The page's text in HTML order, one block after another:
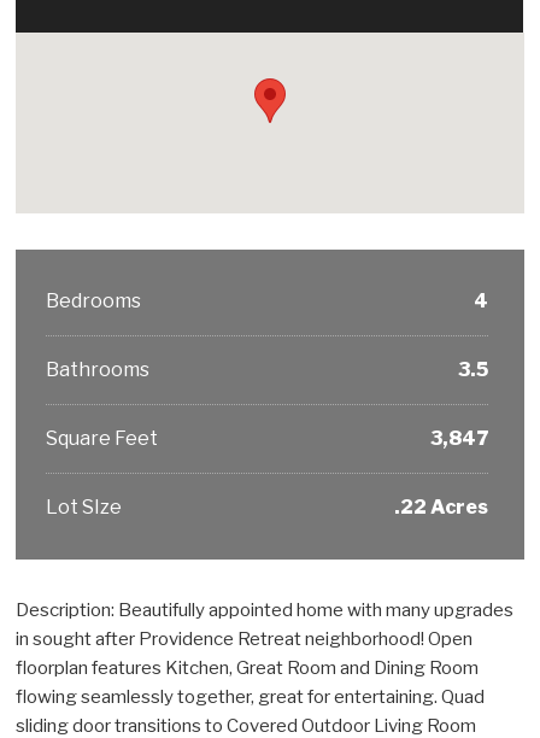
Bedrooms 4
Bathrooms 3.5
Square Feet 3,847
Lot SIze .22 Acres
Description: Beautifully appointed home with many upgrades
in sought after Providence Retreat neighborhood! Open
floorplan features Kitchen, Great Room and Dining Room
flowing seamlessly together, great for entertaining. Quad
sliding door transitions to Covered Outdoor Living Room